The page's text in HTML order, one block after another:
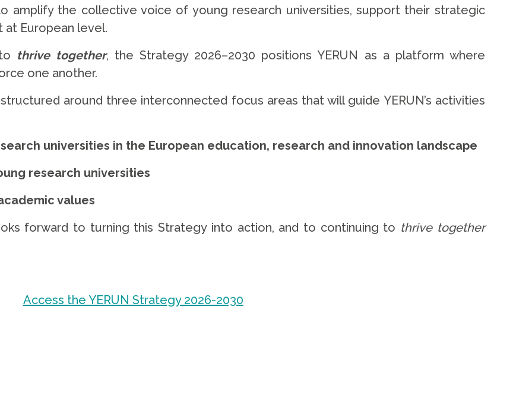
amplify the collective voice of young research universities, support their strategic
at European level.
thrive together, the Strategy 2026–2030 positions YERUN as a platform where
one another.
around three interconnected focus areas that will guide YERUN’s activities
universities in the European education, research and innovation landscape
research universities
values
forward to turning this Strategy into action, and to continuing to thrive together
Access the YERUN Strategy 2026-2030